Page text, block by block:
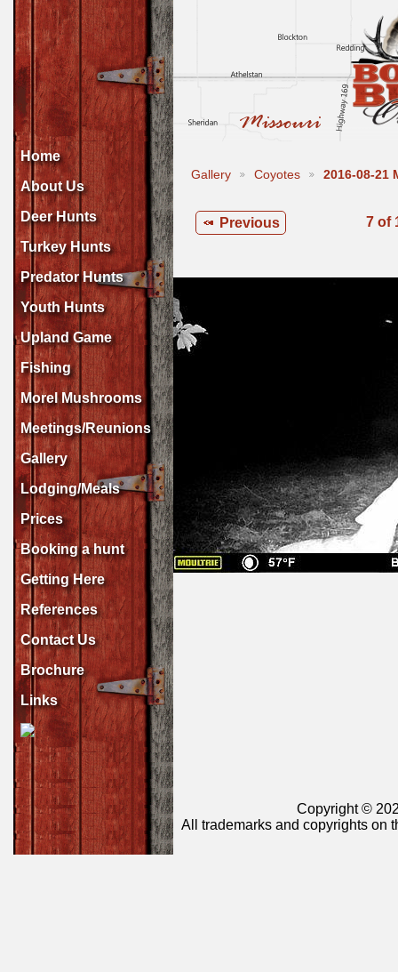
Home
About Us
Deer Hunts
Turkey Hunts
Predator Hunts
Youth Hunts
Upland Game
Fishing
Morel Mushrooms
Meetings/Reunions
Gallery
Lodging/Meals
Prices
Booking a hunt
Getting Here
References
Contact Us
Brochure
Links
Gallery Coyotes 2016-08-21
Previous 7 of
Copyright ©
All trademarks and copyrights on